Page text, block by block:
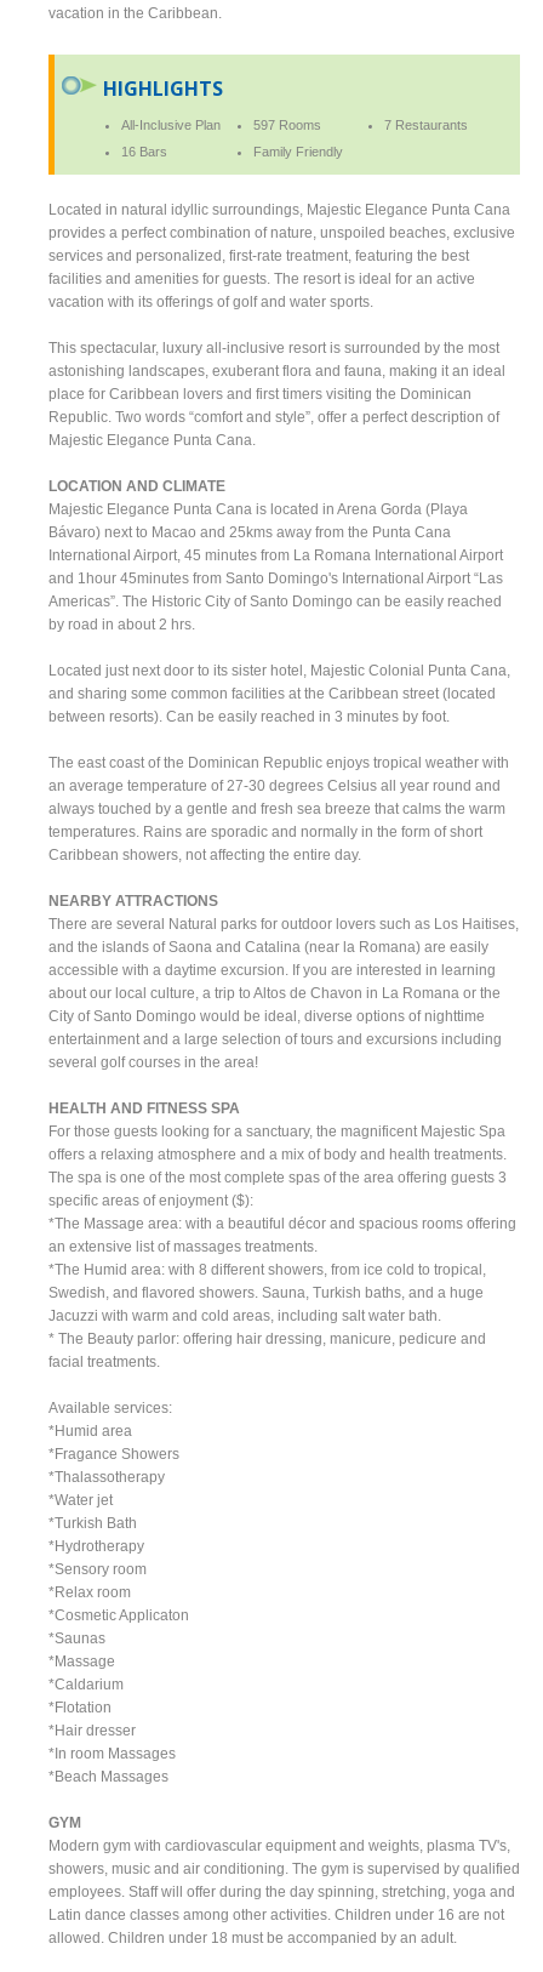
vacation in the Caribbean.
HIGHLIGHTS
All-Inclusive Plan 597 Rooms
7 Restaurants
16 Bars
Family Friendly
Located in natural idyllic surroundings, Majestic Elegance Punta Cana
provides a perfect combination of nature, unspoiled beaches, exclusive
services and personalized, first-rate treatment, featuring the best
facilities and amenities for guests. The resort is ideal for an active
vacation with its offerings of golf and water sports.
This spectacular, luxury all-inclusive resort is surrounded by the most
astonishing landscapes, exuberant flora and fauna, making it an ideal
place for Caribbean lovers and first timers visiting the Dominican
Republic. Two words “comfort and style”, offer a perfect description of
Majestic Elegance Punta Cana.
LOCATION AND CLIMATE
Majestic Elegance Punta Cana is located in Arena Gorda (Playa
Bávaro) next to Macao and 25kms away from the Punta Cana
International Airport, 45 minutes from La Romana International Airport
and 1hour 45minutes from Santo Domingo's International Airport “Las
Americas”. The Historic City of Santo Domingo can be easily reached
by road in about 2 hrs.
Located just next door to its sister hotel, Majestic Colonial Punta Cana,
and sharing some common facilities at the Caribbean street (located
between resorts). Can be easily reached in 3 minutes by foot.
The east coast of the Dominican Republic enjoys tropical weather with
an average temperature of 27-30 degrees Celsius all year round and
always touched by a gentle and fresh sea breeze that calms the warm
temperatures. Rains are sporadic and normally in the form of short
Caribbean showers, not affecting the entire day.
NEARBY ATTRACTIONS
There are several Natural parks for outdoor lovers such as Los Haitises,
and the islands of Saona and Catalina (near la Romana) are easily
accessible with a daytime excursion. If you are interested in learning
about our local culture, a trip to Altos de Chavon in La Romana or the
City of Santo Domingo would be ideal, diverse options of nighttime
entertainment and a large selection of tours and excursions including
several golf courses in the area!
HEALTH AND FITNESS SPA
For those guests looking for a sanctuary, the magnificent Majestic Spa
offers a relaxing atmosphere and a mix of body and health treatments.
The spa is one of the most complete spas of the area offering guests 3
specific areas of enjoyment ($):
*The Massage area: with a beautiful décor and spacious rooms offering
an extensive list of massages treatments.
*The Humid area: with 8 different showers, from ice cold to tropical,
Swedish, and flavored showers. Sauna, Turkish baths, and a huge
Jacuzzi with warm and cold areas, including salt water bath.
* The Beauty parlor: offering hair dressing, manicure, pedicure and
facial treatments.
Available services:
*Humid area
*Fragance Showers
*Thalassotherapy
*Water jet
*Turkish Bath
*Hydrotherapy
*Sensory room
*Relax room
*Cosmetic Applicaton
*Saunas
*Massage
*Caldarium
*Flotation
*Hair dresser
*In room Massages
*Beach Massages
GYM
Modern gym with cardiovascular equipment and weights, plasma TV's,
showers, music and air conditioning. The gym is supervised by qualified
employees. Staff will offer during the day spinning, stretching, yoga and
Latin dance classes among other activities. Children under 16 are not
allowed. Children under 18 must be accompanied by an adult.